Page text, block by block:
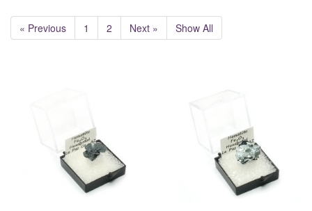
« Previous 1 2 Next » Show All